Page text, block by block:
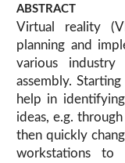
ABSTRACT
Virtual reality
planning and
various
assembly.
help in
ideas, e.g.
then quickly
workstations to